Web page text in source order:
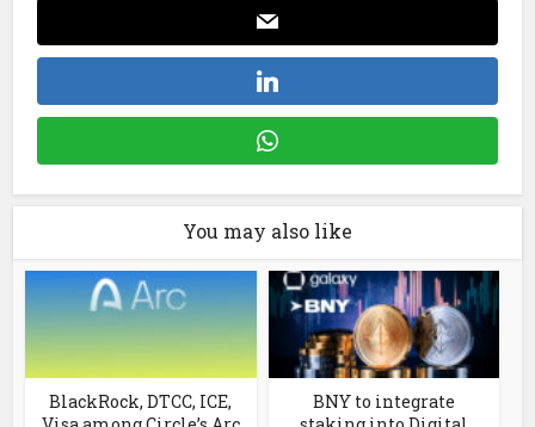
You may also like
BlackRock, DTCC, ICE,
BNY to integrate